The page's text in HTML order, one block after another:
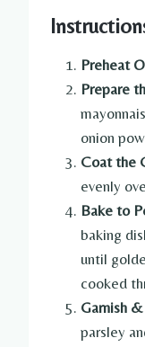
Preheat
Prepare
onion
Coat the
evenly
Bake to
baking
until
cooked
Garnish
parsley